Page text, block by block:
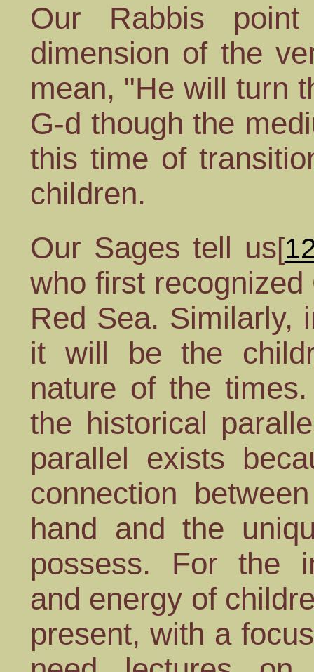
Our Rabbis
dimension of the
mean, "He will turn
G-d though the
this time of
children.
Our Sages tell us[
who first
Red Sea. Similarly,
it will be the
nature of the
the historical
parallel exists
connection
hand and the
possess. For the
and energy of
present, with a